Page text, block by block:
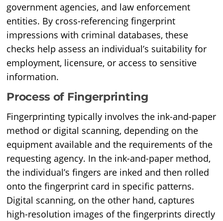
government agencies, and law enforcement
entities. By cross-referencing fingerprint
impressions with criminal databases, these
checks help assess an individual’s suitability for
employment, licensure, or access to sensitive
information.
Process of Fingerprinting
Fingerprinting typically involves the ink-and-paper
method or digital scanning, depending on the
equipment available and the requirements of the
requesting agency. In the ink-and-paper method,
the individual’s fingers are inked and then rolled
onto the fingerprint card in specific patterns.
Digital scanning, on the other hand, captures
high-resolution images of the fingerprints directly